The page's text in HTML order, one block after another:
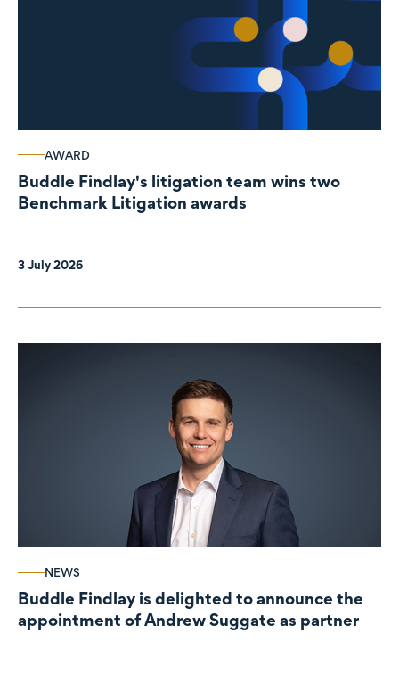
AWARD
Buddle Findlay's litigation team wins two
Benchmark Litigation awards
3 July 2026
NEWS
Buddle Findlay is delighted to announce the
appointment of Andrew Suggate as partner